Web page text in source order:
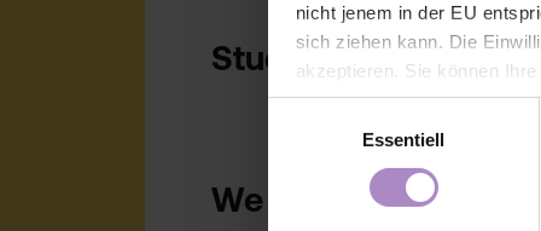
nicht jenem in der EU
sich ziehen kann. Die
akzeptieren. Sie können
der Webseite - jederzeit
Einwilligung bis zum
Essentiell
Studying abroad:
We are happy to